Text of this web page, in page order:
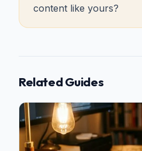
content like yours?
Related Guides